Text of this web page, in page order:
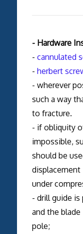
- Hardware
- cannulated
- herbert
- wherever
such a way
to fracture.
- if obliquity
impossible,
should be
displacement
under
- drill guide is
and the
pole;